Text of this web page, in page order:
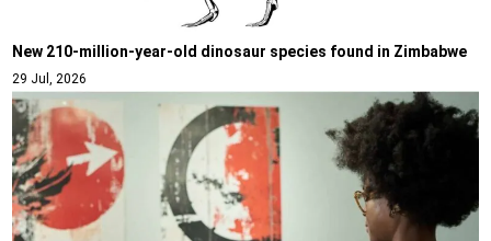
New 210-million-year-old dinosaur species found in Zimbabwe
29 Jul, 2026